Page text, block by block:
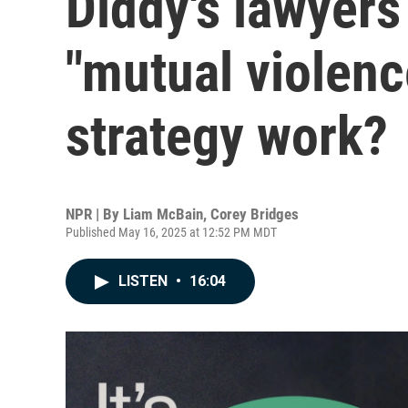
"mutual
strategy work?
NPR | By Liam McBain, Corey Bridges
Published May 16, 2025 at 12:52 PM MDT
LISTEN • 16:04